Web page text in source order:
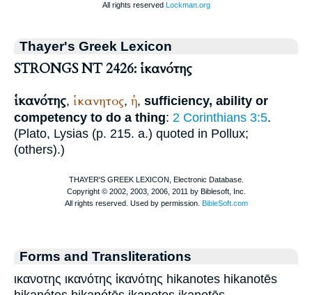
Thayer's Greek Lexicon
STRONGS NT 2426: ἱκανότης
ἱκανότης, ἱκανητος, ἡ, sufficiency, ability or
competency to do a thing: 2 Corinthians 3:5.
(Plato, Lysias (p. 215. a.) quoted in Pollux;
(others).)
Forms and Transliterations
ικανοτης ικανότης ἱκανότης hikanotes hikanotēs